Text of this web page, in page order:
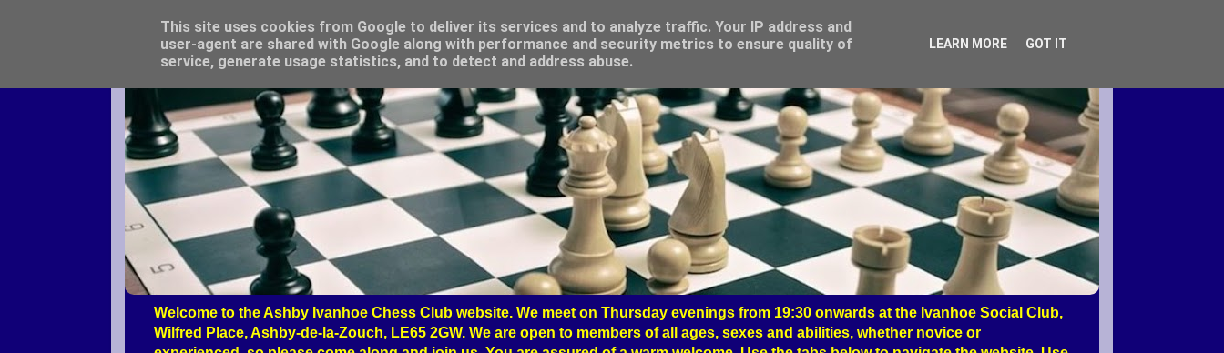
Welcome to the Ashby Ivanhoe Chess Club website. We meet on Thursday evenings from 19:30 onwards at the Ivanhoe Social Club,
Wilfred Place, Ashby-de-la-Zouch, LE65 2GW. We are open to members of all ages, sexes and abilities, whether novice or
This site uses cookies from Google to deliver its services and to analyze traffic. Your IP address and
user-agent are shared with Google along with performance and security metrics to ensure quality of
service, generate usage statistics, and to detect and address abuse.
LEARN MORE GOT IT